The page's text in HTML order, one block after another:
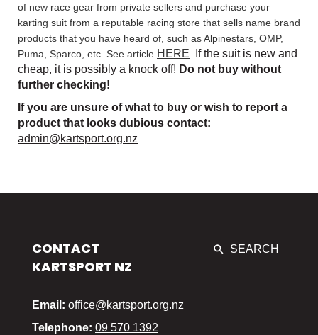
of new race gear from private sellers and purchase your
karting suit from a reputable racing store that sells name brand
products that you have heard of, such as Alpinestars, OMP,
Puma, Sparco, etc. See article HERE
If the suit is new and
cheap, it is possibly a knock off! Do not buy without
further checking!
If you are unsure of what to buy or wish to report a
product that looks dubious contact:
admin@kartsport.org.nz
CONTACT
KARTSPORT NZ
Email: office@kartsport.org.nz
Telephone: 09 570 1392
SEARCH